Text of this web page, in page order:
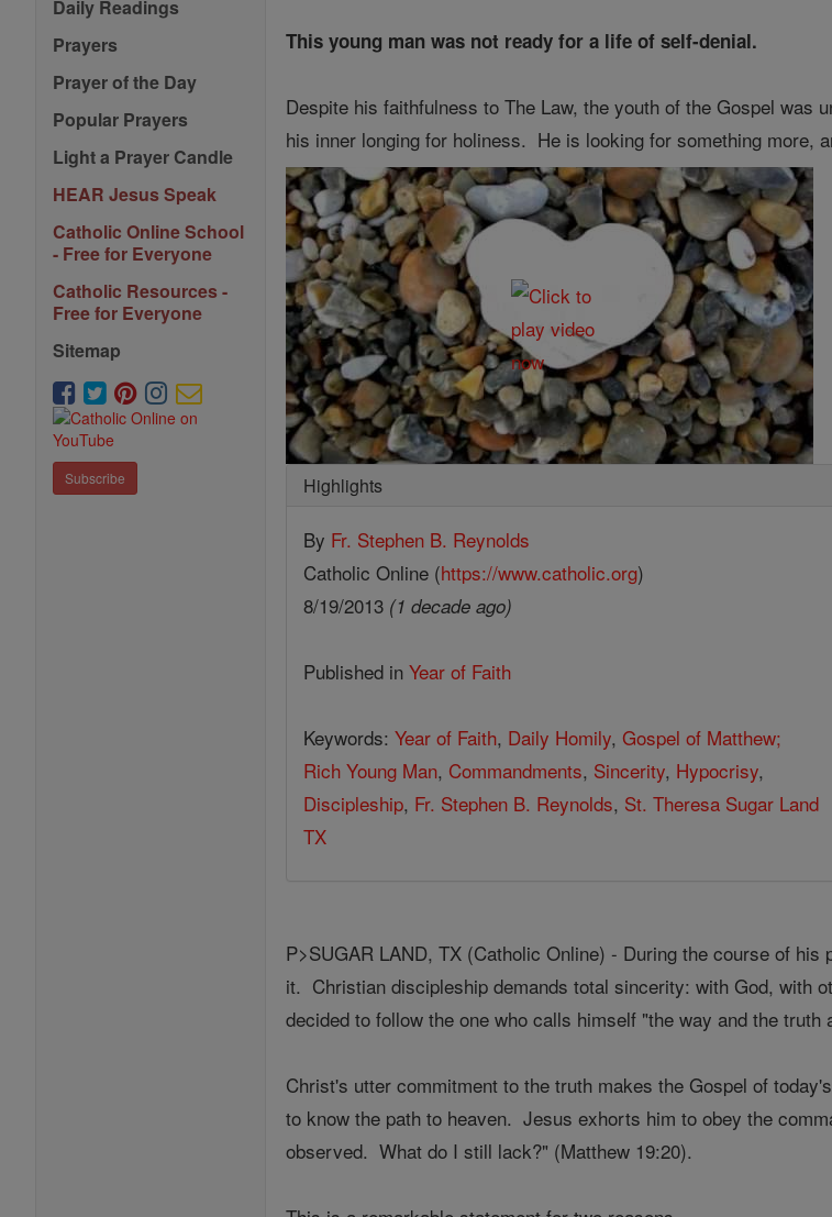
Daily Readings
Prayers
Prayer of the Day
Popular Prayers
Light a Prayer Candle
HEAR Jesus Speak
Catholic Online School
- Free for Everyone
Catholic Resources -
Free for Everyone
Sitemap
Subscribe
This young man was not ready for a life of self-denial.
Despite his faithfulness to The Law, the youth of the Gospel
his inner longing for holiness. He is looking for something more,
Highlights
By Fr. Stephen B. Reynolds
Catholic Online (https://www.catholic.org)
8/19/2013 (1 decade ago)
Published inYear of Faith
Keywords:Year of Faith, Daily Homily,Gospel of Matthew;
Rich Young Man, Commandments, Sincerity, Hypocrisy,
Discipleship, Fr. Stephen B. Reynolds, St. Theresa Sugar Land
TX
P>SUGAR LAND, TX (Catholic Online) - During the course of
it. Christian discipleship demands total sincerity: with God, with
decided to follow the one who calls himself "the way and the
Christ's utter commitment to the truth makes the Gospel of
to know the path to heaven. Jesus exhorts him to obey the
observed. What do I still lack?" (Matthew 19:20).